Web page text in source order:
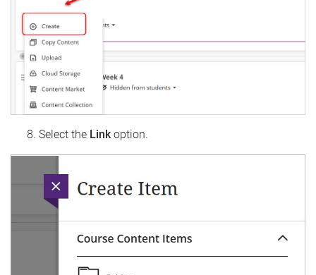
Select the Linkoption.